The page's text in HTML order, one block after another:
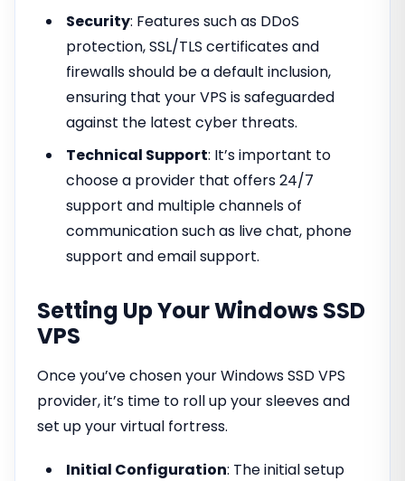
Security: Features such as DDoS
protection, SSL/TLS certificates and
firewalls should be a default inclusion,
ensuring that your VPS is safeguarded
against the latest cyber threats.
Technical Support: It’s important to
choose a provider that offers 24/7
support and multiple channels of
communication such as live chat, phone
support and email support.
Setting Up Your Windows SSD
VPS
Once you’ve chosen your Windows SSD VPS
provider, it’s time to roll up your sleeves and
set up your virtual fortress.
Initial Configuration: The initial setup